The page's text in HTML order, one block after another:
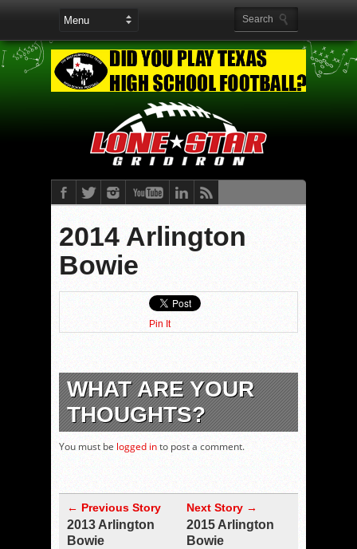
2014 Arlington
Bowie
Pin It
WHAT ARE YOUR
THOUGHTS?
You must be logged into post a comment.
← Previous Story
2013 Arlington
Bowie
Next Story →
2015 Arlington
Bowie